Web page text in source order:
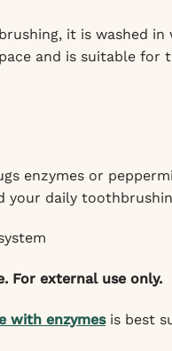
it is washed
and is suitable for
enzymes or
daily
For external use only.
with enzymesis best